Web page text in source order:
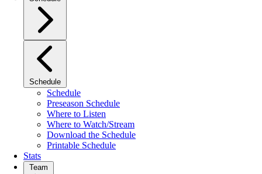
Schedule
Schedule
Preseason Schedule
Where to Listen
Where to Watch/Stream
Download the Schedule
Printable Schedule
Stats
Team